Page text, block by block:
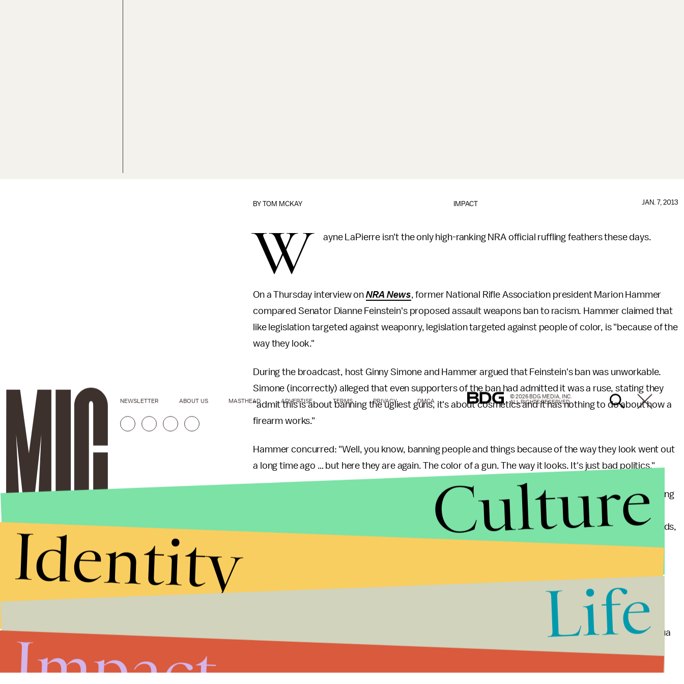
IMPACT
BYTOM MCKAY JAN. 7, 2013
W ayne LaPierre isn't the only high-ranking NRA official ruffling feathers these days.
On a Thursday interview on NRA News, former National Rifle Association president Marion Hammer
compared Senator Dianne Feinstein's proposed assault weapons ban to racism. Hammer claimed that
like legislation targeted against weaponry, legislation targeted against people of color, is "because of the
way they look."
During the broadcast, host Ginny Simone and Hammer argued that Feinstein's ban was unworkable.
Simone (incorrectly) alleged that even supporters of the ban had admitted it was a ruse, stating they
"admit this is about banning the ugliest guns, it's about cosmetics and it has nothing to do about how a
firearm works."
Hammer concurred: "Well, you know, banning people and things because of the way they look went out
a long time ago … but here they are again. The color of a gun. The way it looks. It's just bad politics."
Feinstein announced she would seek to re-implement a stricter Federal Assault Weapons Ban following
the July 2012 Aurora, Colorado shootings which killed 12 and wounded 58. The proposed
over 120 specifically named weapons, magazines with a capacity exceeding ten rounds,
and those with assault characteristics (the same ones deemed "cosmetic" by the NRA), albeit with
following the Newtown, Connecticut shootings that resulted in the deaths of 20 children and six
teachers.
Others have been even more blunt in their anger towards Feinstein's proposals. Former Marine Joshua
a letter to Feinstein, in which he harshly opposed firearms legislation and reminder her
Stories that Fuel
Conversations
By subscribing to this BDG newsletter, you agree to our
and
Privacy Policy
NEWSLETTER ABOUT US MASTHEAD ADVERTISE TERMS PRIVACY DMCA
© 2026 BDG MEDIA, INC.
ALL RIGHTS RESERVED.
Culture
Identity
Life